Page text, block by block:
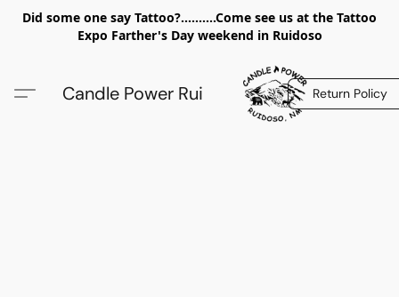
Did some one say Tattoo?..........Come see us at the Tattoo
Expo Farther's Day weekend in Ruidoso
Candle Power Rui Return Policy